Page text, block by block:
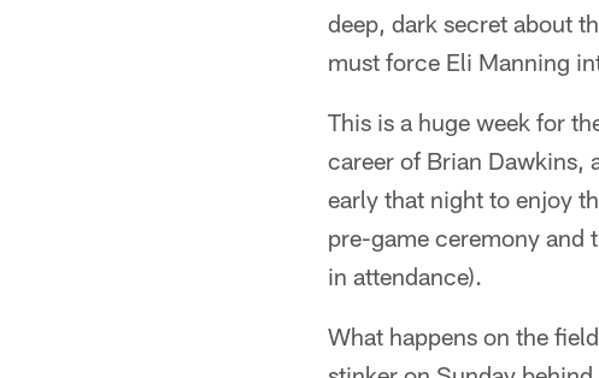
deep, dark secret about
must force Eli Manning
This is a huge week for
career of Brian Dawkins,
early that night to enjoy
pre-game ceremony and
in attendance).
What happens on the